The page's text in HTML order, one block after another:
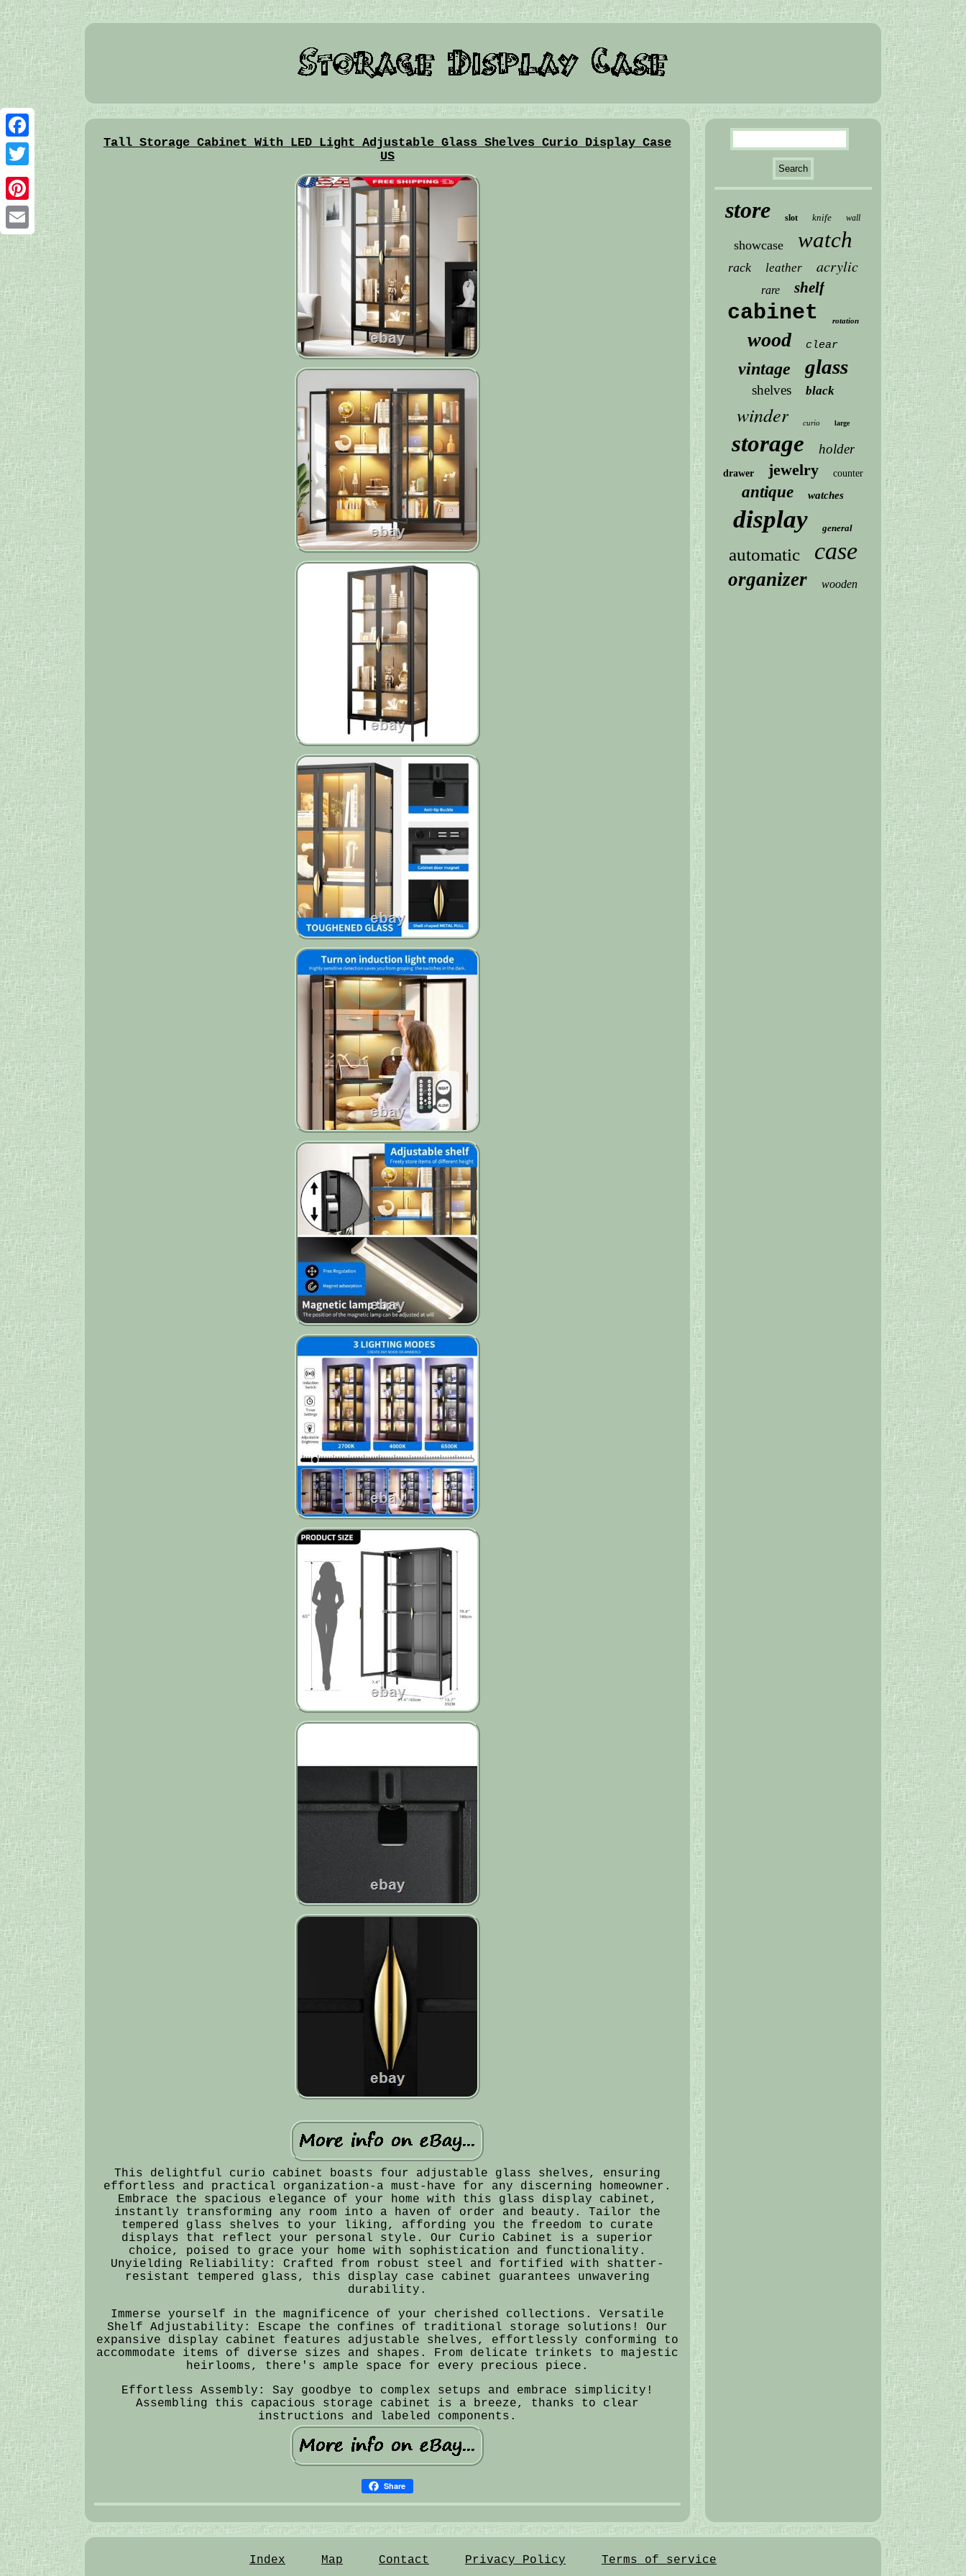
Facebook
Twitter
Pinterest
Email
Tall Storage Cabinet With LED Light Adjustable Glass Shelves Curio Display Case
US
This delightful curio cabinet boasts four adjustable glass shelves, ensuring
effortless and practical organization-a must-have for any discerning homeowner.
Embrace the spacious elegance of your home with this glass display cabinet,
instantly transforming any room into a haven of order and beauty. Tailor the
tempered glass shelves to your liking, affording you the freedom to curate
displays that reflect your personal style. Our Curio Cabinet is a superior
choice, poised to grace your home with sophistication and functionality.
Unyielding Reliability: Crafted from robust steel and fortified with shatter-
resistant tempered glass, this display case cabinet guarantees unwavering
durability.
Immerse yourself in the magnificence of your cherished collections. Versatile
Shelf Adjustability: Escape the confines of traditional storage solutions! Our
expansive display cabinet features adjustable shelves, effortlessly conforming to
accommodate items of diverse sizes and shapes. From delicate trinkets to majestic
heirlooms, there's ample space for every precious piece.
Effortless Assembly: Say goodbye to complex setups and embrace simplicity!
Assembling this capacious storage cabinet is a breeze, thanks to clear
instructions and labeled components.
Share
store slot knife wall
showcase watch
rack leather acrylic
rare shelf
cabinet rotation
wood clear
vintage glass
shelves black
winder curio large
storage holder
drawer jewelry counter
antique watches
display general
automatic case
organizer wooden
Index Map Contact Privacy Policy Terms of service